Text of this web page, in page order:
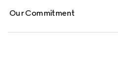
Our Commitment